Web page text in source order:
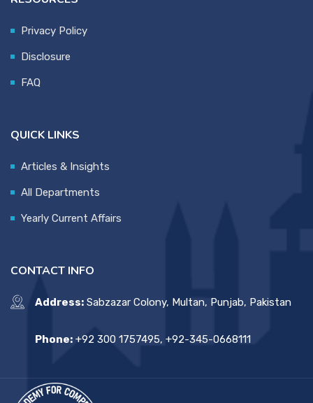
Privacy Policy
Disclosure
FAQ
QUICK LINKS
Articles & Insights
All Departments
Yearly Current Affairs
CONTACT INFO
Address: Sabzazar Colony, Multan, Punjab, Pakistan
Phone: +92 300 1757495, +92-345-0668111